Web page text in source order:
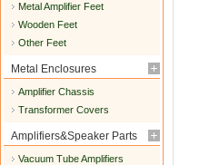
Metal Amplifier Feet
Wooden Feet
Other Feet
Metal Enclosures
Amplifier Chassis
Transformer Covers
Amplifiers&Speaker Parts
Vacuum Tube Amplifiers